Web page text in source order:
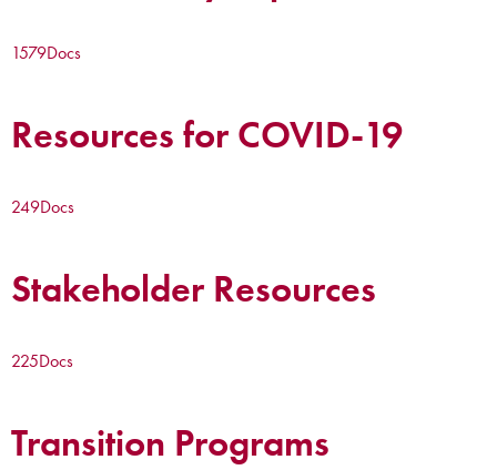
1579Docs
Resources for COVID-19
249Docs
Stakeholder Resources
225Docs
Transition Programs